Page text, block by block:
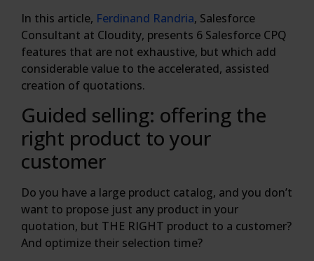
In this article, Ferdinand Randria, Salesforce
Consultant at Cloudity, presents 6 Salesforce CPQ
features that are not exhaustive, but which add
considerable value to the accelerated, assisted
creation of quotations.
Guided selling: offering the
right product to your
customer
Do you have a large product catalog, and you don’t
want to propose just any product in your
quotation, but THE RIGHT product to a customer?
And optimize their selection time?